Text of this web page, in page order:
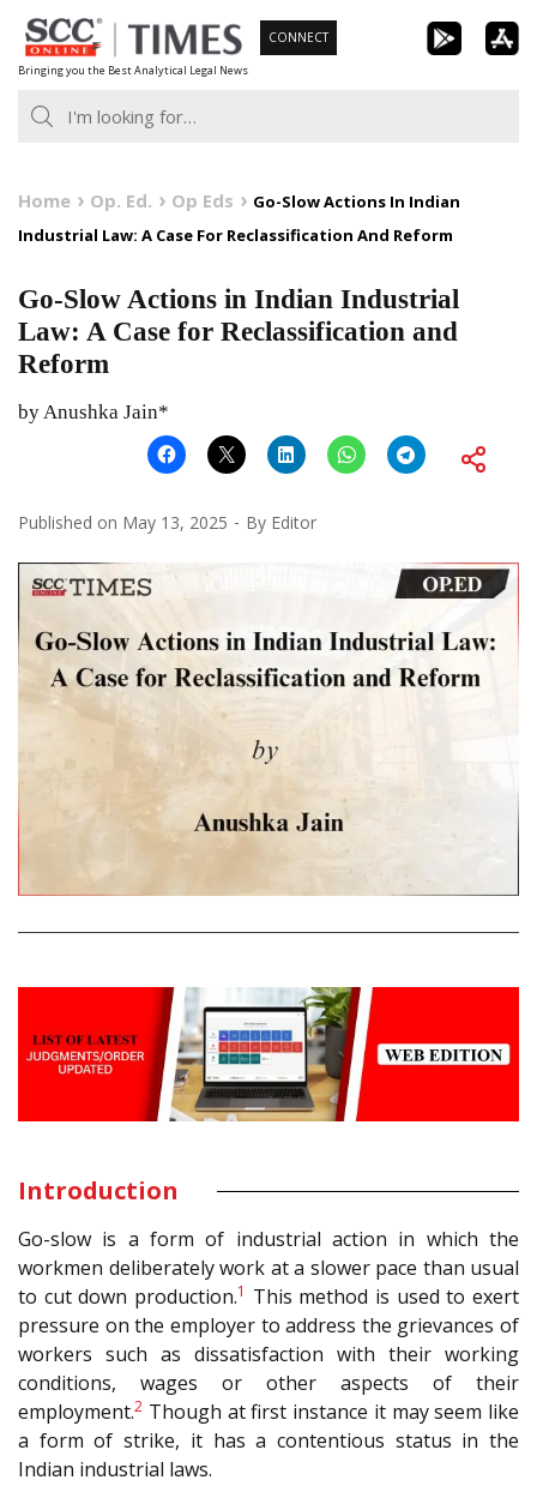
Skip
to
content
Bringing you the Best Analytical Legal News
CONNECT
Home Op. Ed. Op Eds
Go-Slow Actions In Indian
Industrial Law: A Case For Reclassification And Reform
Go-Slow Actions in Indian Industrial
Law: A Case for Reclassification and
Reform
by Anushka Jain*
Published on May 13, 2025 By Editor
Introduction
Go-slow is a form of industrial action in which the
workmen deliberately work at a slower pace than usual
to cut down production.1 This method is used to exert
pressure on the employer to address the grievances of
workers such as dissatisfaction with their working
conditions, wages or other aspects of their
employment.2 Though at first instance it may seem like
a form of strike, it has a contentious status in the
Indian industrial laws.